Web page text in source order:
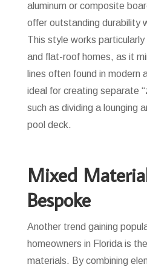
aluminum or composite
offer outstanding durability
This style works
and flat-roof homes, as it
lines often found in modern
ideal for creating separate
such as dividing a lounging
pool deck.
Mixed
Bespoke
Another trend gaining
homeowners in Florida is
materials. By combining